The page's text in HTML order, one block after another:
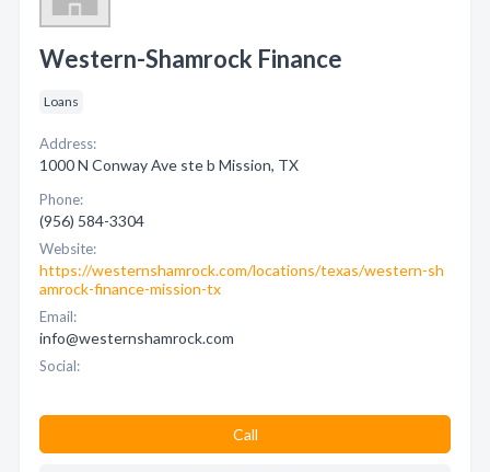
Western-Shamrock Finance
Loans
Address:
1000 N Conway Ave ste b Mission, TX
Phone:
(956) 584-3304
Website:
https://westernshamrock.com/locations/texas/western-sh
amrock-finance-mission-tx
Email:
info@westernshamrock.com
Social:
Call